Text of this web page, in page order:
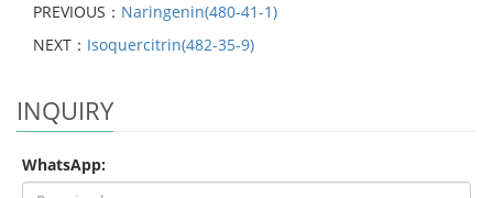
PREVIOUS： Naringenin(480-41-1)
NEXT： Isoquercitrin(482-35-9)
INQUIRY
WhatsApp: